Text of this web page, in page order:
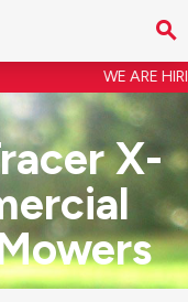
WE ARE
X-